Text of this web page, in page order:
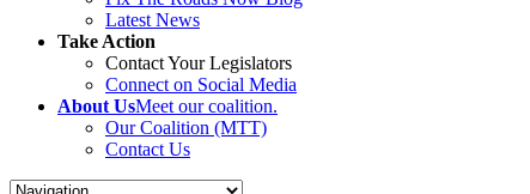
Latest News
Take Action
Contact Your Legislators
Connect on Social Media
About UsMeet our coalition.
Our Coalition (MTT)
Contact Us